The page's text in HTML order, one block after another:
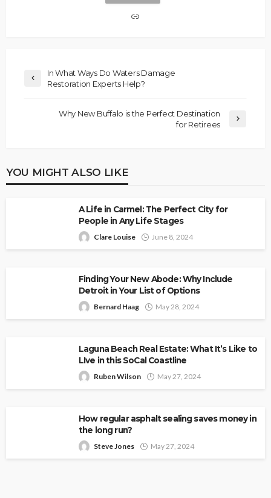
In What Ways Do Waters Damage
Restoration Experts Help?
Why New Buffalo is the Perfect Destination
for Retirees
YOU MIGHT ALSO LIKE
A Life in Carmel: The Perfect City for
People in Any Life Stages
Clare Louise June 8, 2024
Finding Your New Abode: Why Include
Detroit in Your List of Options
Bernard Haag May 28, 2024
Laguna Beach Real Estate: What It’s Like to
LIve in this SoCal Coastline
Ruben Wilson May 27, 2024
How regular asphalt sealing saves money in
the long run?
Steve Jones May 27, 2024